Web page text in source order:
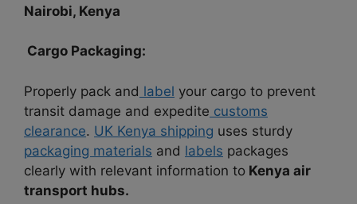
Nairobi, Kenya
Cargo Packaging:
Properly pack and label your cargo to prevent
transit damage and expedite customs
clearance. UK Kenya shipping uses sturdy
packaging materials and labels packages
clearly with relevant information to Kenya air
transport hubs.